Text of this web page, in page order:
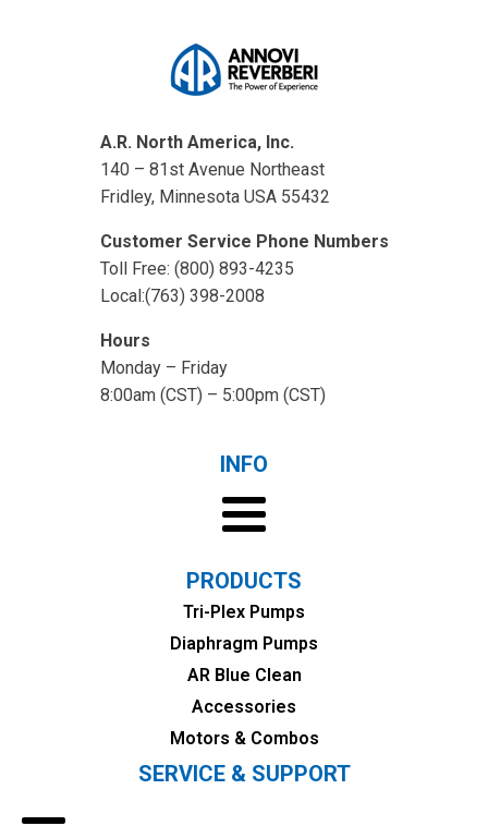
A.R. North America, Inc.
140 – 81st Avenue Northeast
Fridley, Minnesota USA 55432
Customer Service Phone Numbers
Toll Free: (800) 893-4235
Local:(763) 398-2008
Hours
Monday – Friday
8:00am (CST) – 5:00pm (CST)
INFO
PRODUCTS
Tri-Plex Pumps
Diaphragm Pumps
AR Blue Clean
Accessories
Motors & Combos
SERVICE & SUPPORT